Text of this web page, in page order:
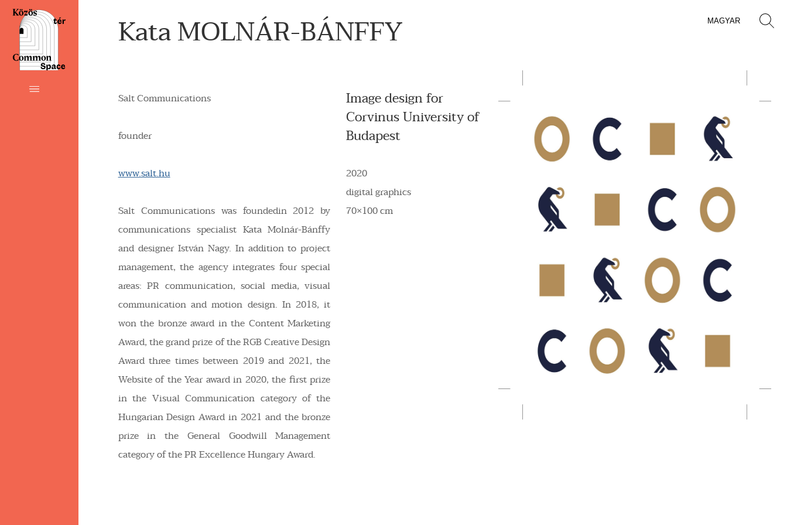
MAGYAR
Kata MOLNÁR-BÁNFFY
Salt Communications
founder
www.salt.hu
Salt Communications was foundedin 2012 by
communications specialist Kata Molnár-Bánffy
and designer István Nagy. In addition to project
management, the agency integrates four special
areas: PR communication, social media, visual
communication and motion design. In 2018, it
won the bronze award in the Content Marketing
Award, the grand prize of the RGB Creative Design
Award three times between 2019 and 2021, the
Website of the Year award in 2020, the first prize
in the Visual Communication category of the
Hungarian Design Award in 2021 and the bronze
prize in the General Goodwill Management
category of the PR Excellence Hungary Award.
Image design for
Corvinus University of
Budapest
2020
digital graphics
70×100 cm